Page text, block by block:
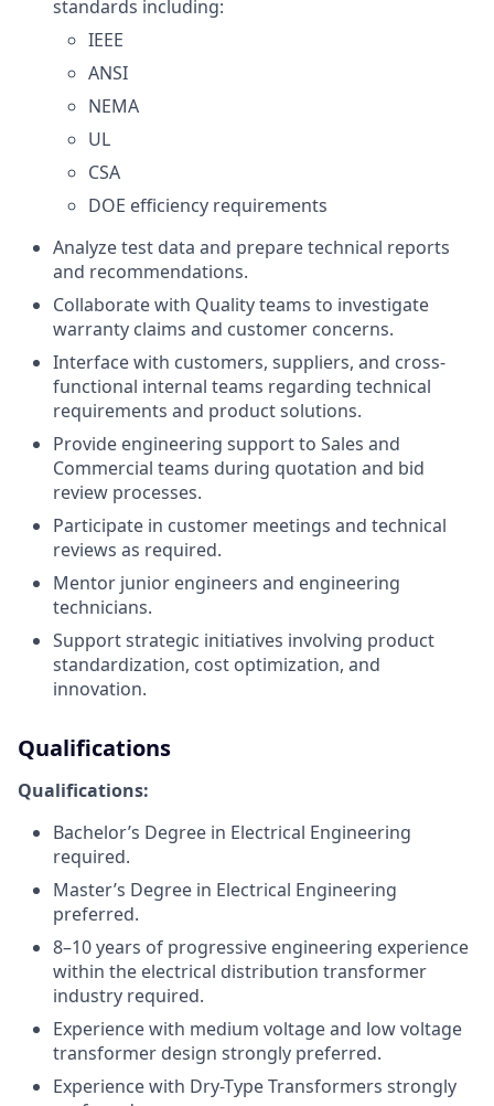
standards including:
IEEE
ANSI
NEMA
UL
CSA
DOE efficiency requirements
Analyze test data and prepare technical reports
and recommendations.
Collaborate with Quality teams to investigate
warranty claims and customer concerns.
Interface with customers, suppliers, and cross-
functional internal teams regarding technical
requirements and product solutions.
Provide engineering support to Sales and
Commercial teams during quotation and bid
review processes.
Participate in customer meetings and technical
reviews as required.
Mentor junior engineers and engineering
technicians.
Support strategic initiatives involving product
standardization, cost optimization, and
innovation.
Qualifications
Qualifications:
Bachelor’s Degree in Electrical Engineering
required.
Master’s Degree in Electrical Engineering
preferred.
8–10 years of progressive engineering experience
within the electrical distribution transformer
industry required.
Experience with medium voltage and low voltage
transformer design strongly preferred.
Experience with Dry-Type Transformers strongly